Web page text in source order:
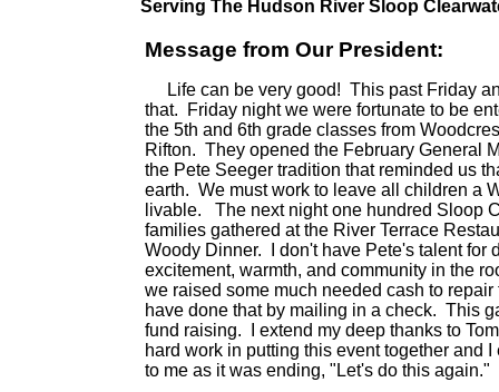
Serving The Hudson River Sloop
Message from Our President:
Life can be very good! This past Friday
that. Friday night we were fortunate to be
the 5th and 6th grade classes from
Rifton. They opened the February General
the Pete Seeger tradition that reminded us
earth. We must work to leave all children a
livable. The next night one hundred Sloop
families gathered at the River Terrace
Woody Dinner. I don't have Pete's talent for
excitement, warmth, and community in the
we raised some much needed cash to
have done that by mailing in a check. This
fund raising. I extend my deep thanks to
hard work in putting this event together and
to me as it was ending, "Let's do this again."